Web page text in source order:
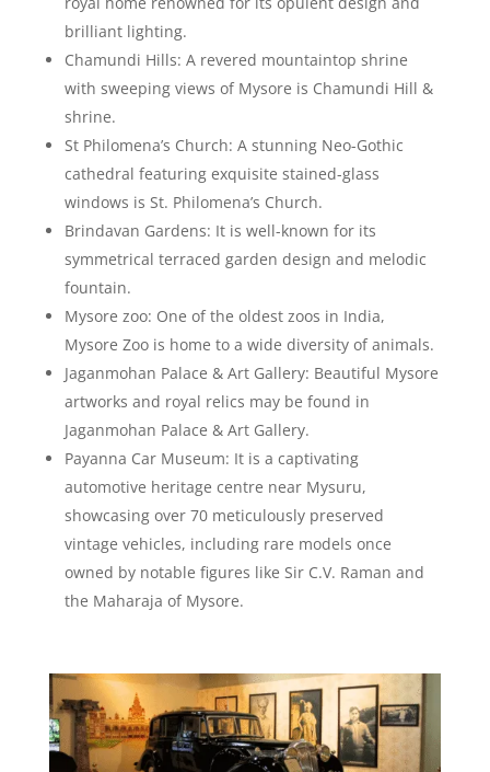
brilliant lighting.
Chamundi Hills: A revered mountaintop shrine
with sweeping views of Mysore is Chamundi Hill &
shrine.
St Philomena’s Church: A stunning Neo-Gothic
cathedral featuring exquisite stained-glass
windows is St. Philomena’s Church.
Brindavan Gardens: It is well-known for its
symmetrical terraced garden design and melodic
fountain.
Mysore zoo: One of the oldest zoos in India,
Mysore Zoo is home to a wide diversity of animals.
Jaganmohan Palace & Art Gallery: Beautiful Mysore
artworks and royal relics may be found in
Jaganmohan Palace & Art Gallery.
Payanna Car Museum: It is a captivating
automotive heritage centre near Mysuru,
showcasing over 70 meticulously preserved
vintage vehicles, including rare models once
owned by notable figures like Sir C.V. Raman and
the Maharaja of Mysore.